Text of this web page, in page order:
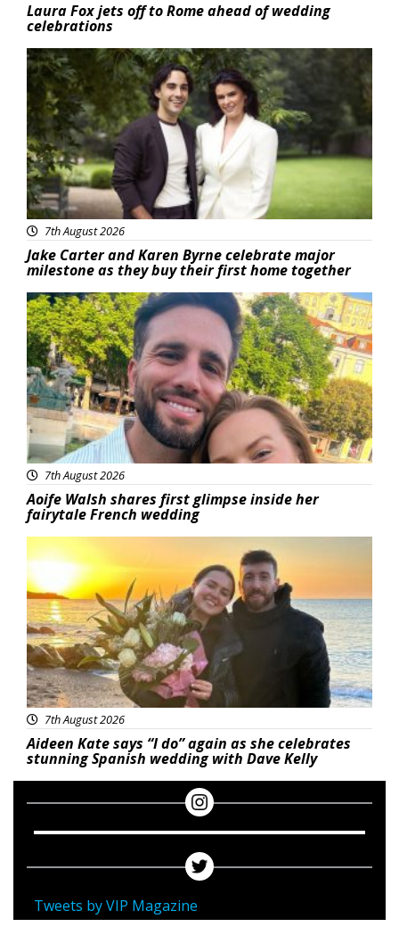
Laura Fox jets off to Rome ahead of wedding
celebrations
Featured
7th August 2026
Jake Carter and Karen Byrne celebrate major
milestone as they buy their first home together
Featured
7th August 2026
Aoife Walsh shares first glimpse inside her
fairytale French wedding
Featured
7th August 2026
Aideen Kate says “I do” again as she celebrates
stunning Spanish wedding with Dave Kelly
Tweets by VIP Magazine